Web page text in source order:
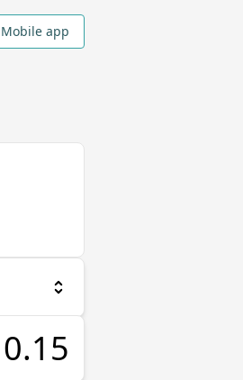
Mobile app